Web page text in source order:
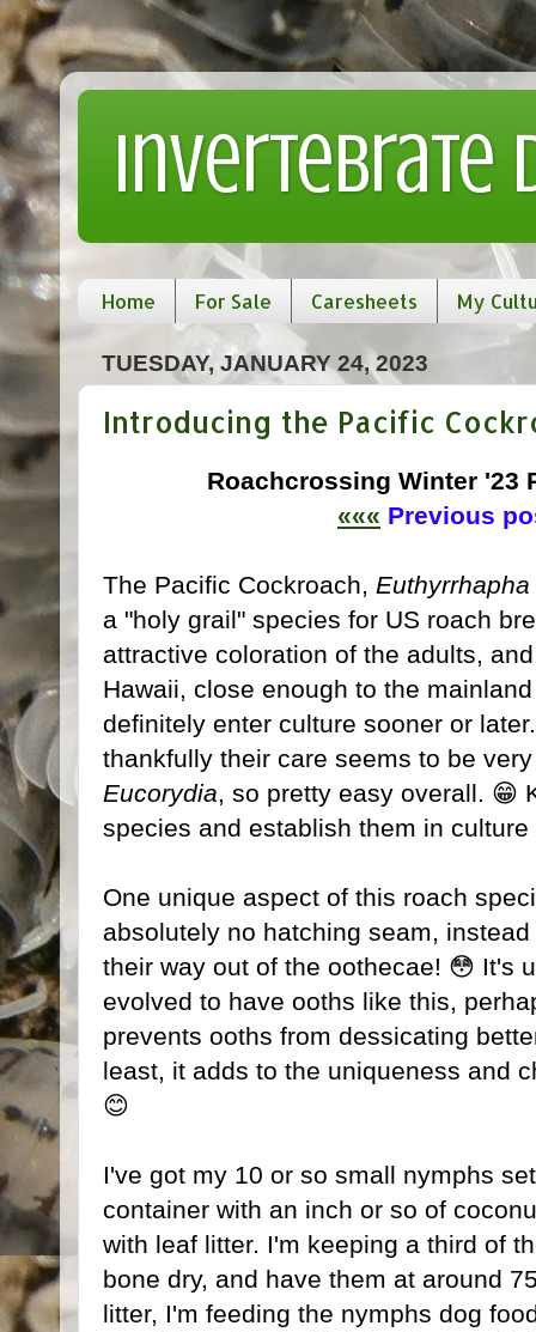
Invertebrate
Home For Sale Caresheets My
TUESDAY, JANUARY 24, 2023
Introducing the Pacific
Roachcrossing Winter '23
««« Previous
The Pacific Cockroach,
a "holy grail" species for US roach
attractive coloration of the adults,
Hawaii, close enough to the
definitely enter culture sooner or
thankfully their care seems to be
Eucorydia, so pretty easy overall. 😁
species and establish them in culture
One unique aspect of this roach
absolutely no hatching seam,
their way out of the oothecae! 😳 It's
evolved to have ooths like this,
prevents ooths from dessicating
least, it adds to the uniqueness and
😊
I've got my 10 or so small nymphs
container with an inch or so of
with leaf litter. I'm keeping a third of
bone dry, and have them at around
litter, I'm feeding the nymphs dog